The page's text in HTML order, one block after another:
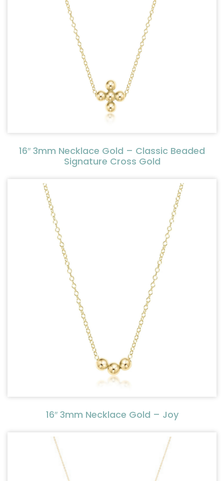
16″ 3mm Necklace Gold – Classic Beaded
Signature Cross Gold
16″ 3mm Necklace Gold – Joy